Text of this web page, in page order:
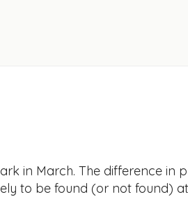
in March. The difference in
to be found (or not found)